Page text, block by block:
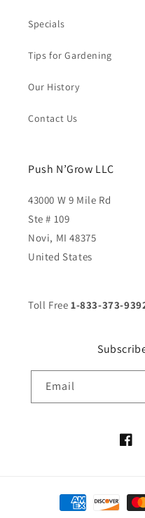
Specials
Tips for Gardening
Our History
Contact Us
Push N’Grow LLC
43000 W 9 Mile Rd
Ste # 109
Novi, MI 48375
United States
Toll Free 1-833-373-
Email
Payment
methods